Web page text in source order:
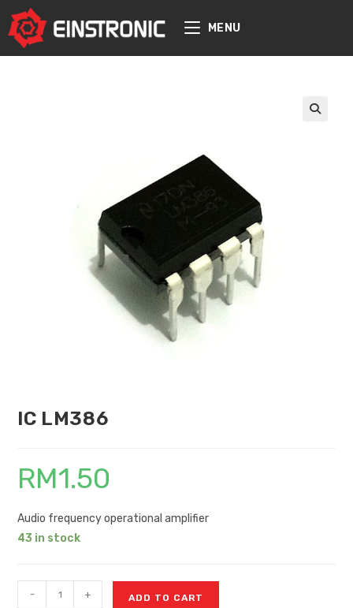
content
MENU
IC LM386
RM1.50
Audio frequency operational amplifier
43 in stock
- + ADD TO CART